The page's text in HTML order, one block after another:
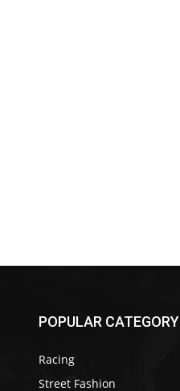
POPULAR CATEGORY
Racing
Street Fashion